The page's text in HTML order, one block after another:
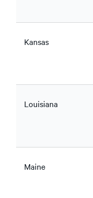
Kansas
Louisiana
Maine